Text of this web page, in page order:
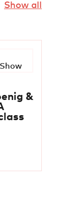
Show all
&